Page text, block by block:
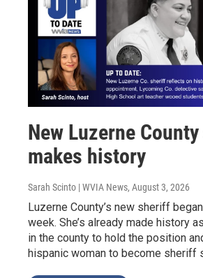
New Luzerne
makes history
Sarah Scinto | WVIA News, August 3, 2026
Luzerne County’s new sheriff
week. She’s already made history
in the county to hold the position
hispanic woman to become sheriff